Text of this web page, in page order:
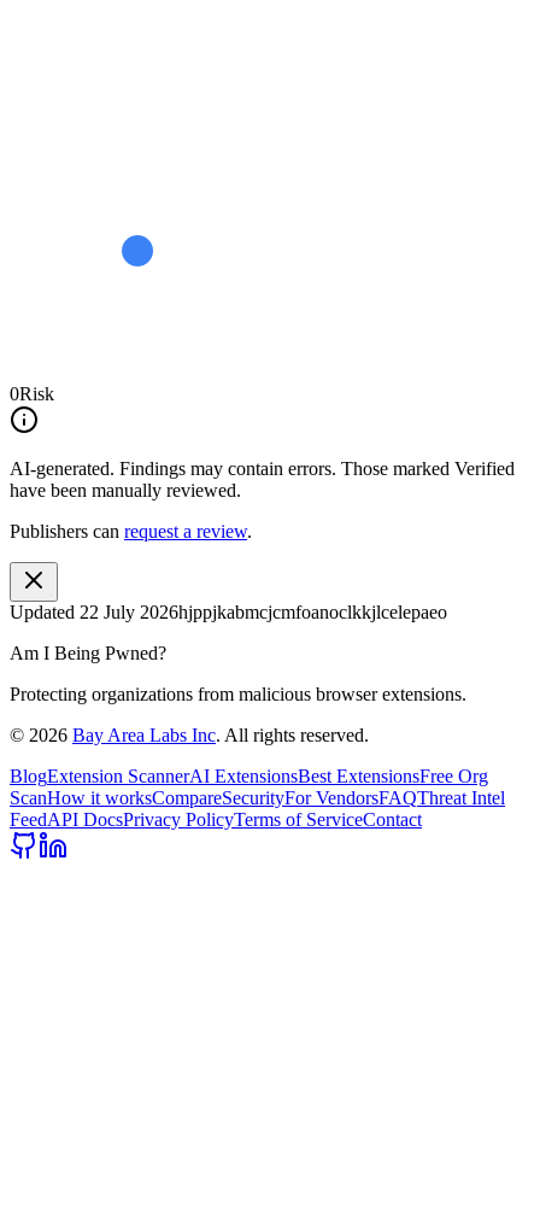
0Risk
AI-generated. Findings may contain errors. Those marked Verified
have been manually reviewed.
Publishers can request a review.
Updated 22 July 2026hjppjkabmcjcmfoanoclkkjlcelepaeo
Am I Being Pwned?
Protecting organizations from malicious browser extensions.
© 2026 Bay Area Labs Inc. All rights reserved.
BlogExtension ScannerAI ExtensionsBest ExtensionsFree Org
ScanHow it worksCompareSecurityFor VendorsFAQThreat Intel
FeedAPI DocsPrivacy PolicyTerms of ServiceContact